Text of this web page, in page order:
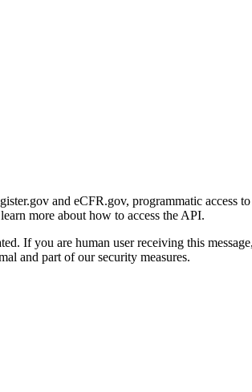
and eCFR.gov, programmatic access
more about how to access the API.
If you are human user receiving this
and part of our security measures.